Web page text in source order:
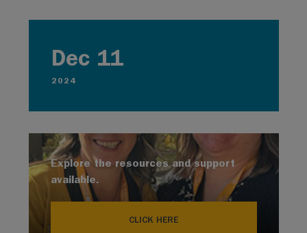
Dec 11
2024
Explore the resources and support
available.
CLICK HERE